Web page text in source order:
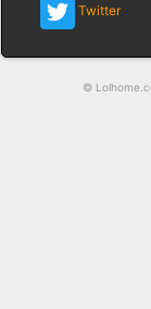
Twitter
©